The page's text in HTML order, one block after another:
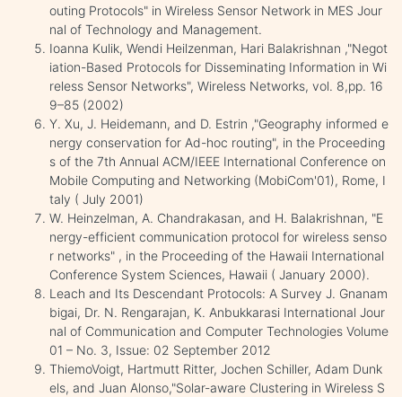
outing Protocols" in Wireless Sensor Network in MES Jour
nal of Technology and Management.
Ioanna Kulik, Wendi Heilzenman, Hari Balakrishnan ,"Negot
iation-Based Protocols for Disseminating Information in Wi
reless Sensor Networks", Wireless Networks, vol. 8,pp. 16
9–85 (2002)
Y. Xu, J. Heidemann, and D. Estrin ,"Geography informed e
nergy conservation for Ad-hoc routing", in the Proceeding
s of the 7th Annual ACM/IEEE International Conference on
Mobile Computing and Networking (MobiCom'01), Rome, I
taly ( July 2001)
W. Heinzelman, A. Chandrakasan, and H. Balakrishnan, "E
nergy-efficient communication protocol for wireless senso
r networks" , in the Proceeding of the Hawaii International
Conference System Sciences, Hawaii ( January 2000).
Leach and Its Descendant Protocols: A Survey J. Gnanam
bigai, Dr. N. Rengarajan, K. Anbukkarasi International Jour
nal of Communication and Computer Technologies Volume
01 – No. 3, Issue: 02 September 2012
ThiemoVoigt, Hartmutt Ritter, Jochen Schiller, Adam Dunk
els, and Juan Alonso,"Solar-aware Clustering in Wireless S